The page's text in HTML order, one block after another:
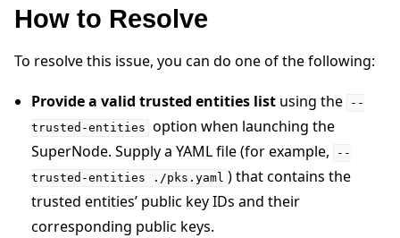
navigation of 快速入门教程
How to Resolve
To resolve this issue, you can do one of the following:
Provide a valid trusted entities list using the
--
trusted-entities option when launching the
SuperNode. Supply a YAML file (for example,
--
trusted-entities
./pks.yaml ) that contains the
trusted entities’ public key IDs and their
corresponding public keys.